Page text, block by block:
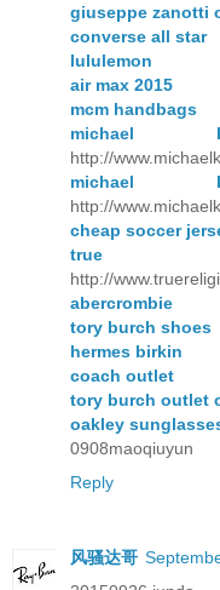
giuseppe zanotti
converse all star
lululemon
air max 2015
mcm handbags
michael
http://
michael
http://
cheap soccer
true
http://
abercrombie
tory burch shoes
hermes birkin
coach outlet
tory burch outlet
oakley
0908maoqiuyun
Reply
风骚达哥